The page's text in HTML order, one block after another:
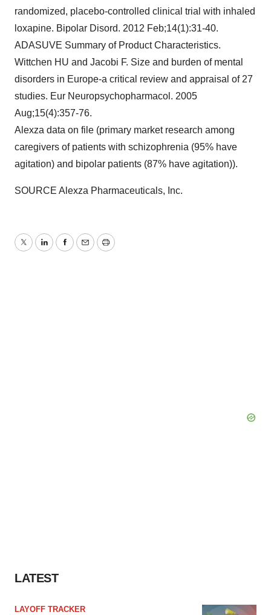
randomized, placebo-controlled clinical trial with inhaled
loxapine. Bipolar Disord. 2012 Feb;14(1):31-40.
ADASUVE Summary of Product Characteristics.
Wittchen HU and Jacobi F. Size and burden of mental
disorders in Europe-a critical review and appraisal of 27
studies. Eur Neuropsychopharmacol. 2005
Aug;15(4):357-76.
Alexza data on file (primary market research among
caregivers of patients with schizophrenia (95% have
agitation) and bipolar patients (87% have agitation)).
SOURCE Alexza Pharmaceuticals, Inc.
TwitterLinkedInFacebook
EmailPrint
LATEST
LAYOFF TRACKER